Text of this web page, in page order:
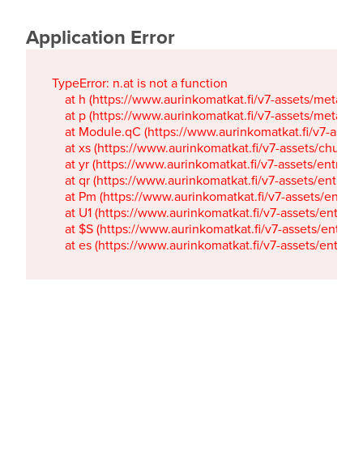
Application Error
TypeError: n.at is not a function
at h (https://www.aurinkomatkat.fi/v7-assets/
at p (https://www.aurinkomatkat.fi/v7-assets/
at Module.qC (https://www.aurinkomatkat.fi/v7-
at xs (https://www.aurinkomatkat.fi/v7-assets/
at yr (https://www.aurinkomatkat.fi/v7-assets/
at qr (https://www.aurinkomatkat.fi/v7-assets/
at Pm (https://www.aurinkomatkat.fi/v7-assets/
at U1 (https://www.aurinkomatkat.fi/v7-assets/
at $S (https://www.aurinkomatkat.fi/v7-assets/
at es (https://www.aurinkomatkat.fi/v7-assets/